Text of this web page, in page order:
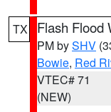
TX Flash Flood
PM bySHV
Bowie, Red
VTEC# 71
(NEW)